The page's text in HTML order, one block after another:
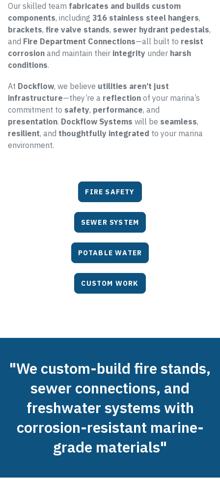
Our skilled team fabricates and builds custom
components, including 316 stainless steel hangers,
brackets, fire valve stands, sewer hydrant pedestals,
and Fire Department Connections—all built to resist
corrosion and maintain their integrity under harsh
conditions.
At Dockflow, we believe utilities aren’t just
infrastructure—they’re a reflection of your marina’s
commitment to safety, performance, and
presentation. Dockflow Systems will be seamless,
resilient, and thoughtfully integrated to your marina
environment.
FIRE SAFETY
SEWER SYSTEM
POTABLE WATER
CUSTOM WORK
"We custom-build fire stands,
sewer connections, and
freshwater systems with
corrosion-resistant marine-
grade materials"